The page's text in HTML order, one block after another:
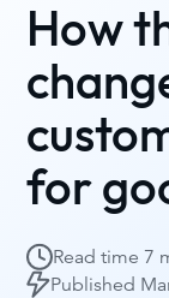
How
for
Read time 7
Published